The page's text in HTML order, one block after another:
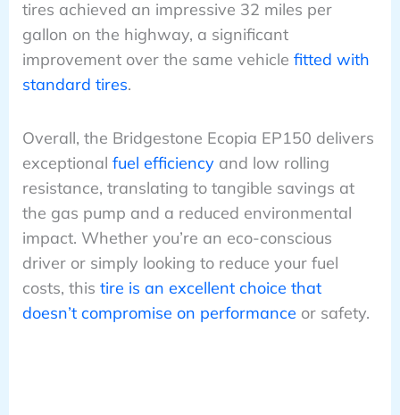
tires achieved an impressive 32 miles per
gallon on the highway, a significant
improvement over the same vehicle fitted with
standard tires.
Overall, the Bridgestone Ecopia EP150 delivers
exceptional fuel efficiencyand low rolling
resistance, translating to tangible savings at
the gas pump and a reduced environmental
impact. Whether you’re an eco-conscious
driver or simply looking to reduce your fuel
costs, this tire is an excellent choice that
doesn’t compromise on performance or safety.